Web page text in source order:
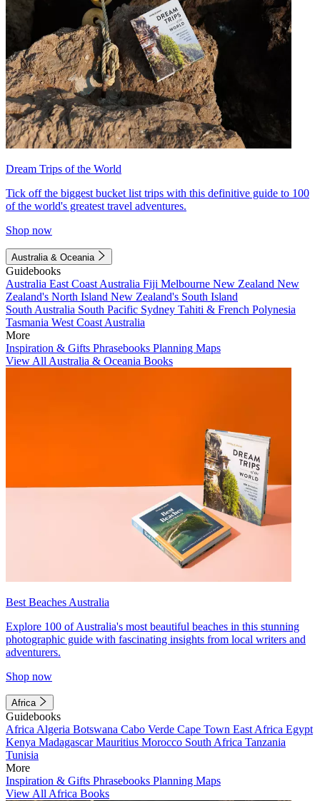
Dream Trips of the World
Tick off the biggest bucket list trips with this definitive guide to 100
of the world's greatest travel adventures.
Shop now
Australia & Oceania
Guidebooks
Australia East Coast Australia Fiji Melbourne New Zealand New
Zealand's North Island New Zealand's South Island
South Australia South Pacific Sydney Tahiti & French Polynesia
Tasmania West Coast Australia
More
Inspiration & Gifts Phrasebooks Planning Maps
View All Australia & Oceania Books
Best Beaches Australia
Explore 100 of Australia's most beautiful beaches in this stunning
photographic guide with fascinating insights from local writers and
adventurers.
Shop now
Africa
Guidebooks
Africa Algeria Botswana Cabo Verde Cape Town East Africa Egypt
Kenya MadagascarMauritius Morocco South Africa Tanzania
Tunisia
More
Inspiration & Gifts Phrasebooks Planning Maps
View All Africa Books